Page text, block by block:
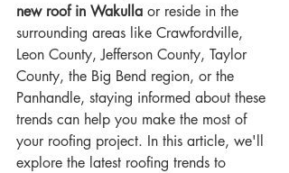
new roof in Wakulla or reside in the
surrounding areas like Crawfordville,
Leon County, Jefferson County, Taylor
County, the Big Bend region, or the
Panhandle, staying informed about these
trends can help you make the most of
your roofing project. In this article, we'll
explore the latest roofing trends to